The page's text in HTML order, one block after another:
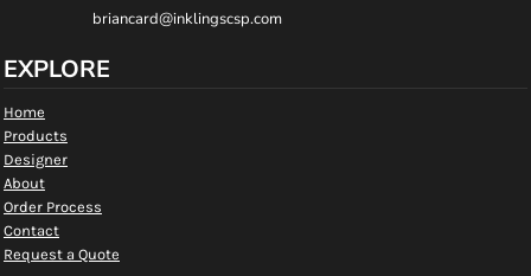
briancard@inklingscsp.com
EXPLORE
Home
Products
Designer
About
Order Process
Contact
Request a Quote